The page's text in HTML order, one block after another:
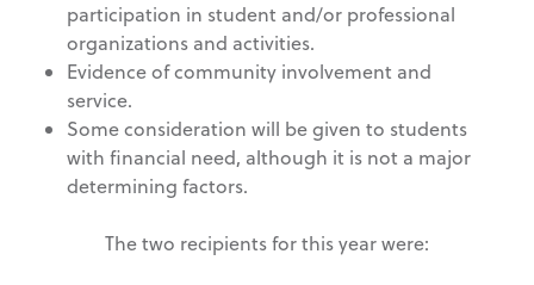
participation in student and/or professional
organizations and activities.
Evidence of community involvement and
service.
Some consideration will be given to students
with financial need, although it is not a major
determining factors.
The two recipients for this year were: